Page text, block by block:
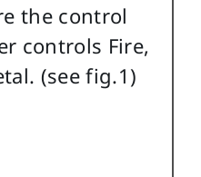
the control
controls Fire,
(see fig.1)